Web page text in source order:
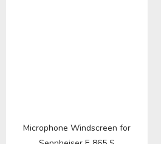
Microphone Windscreen for